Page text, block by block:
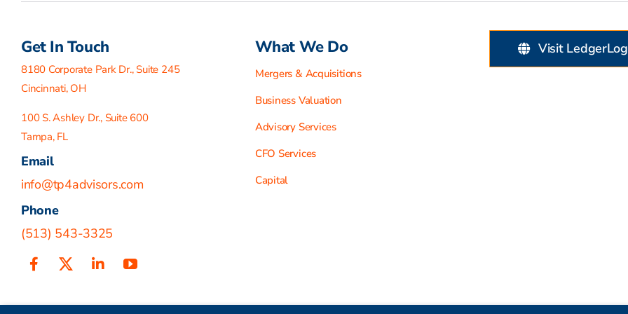
Get In Touch
8180 Corporate Park Dr., Suite 245
Cincinnati, OH
100 S. Ashley Dr., Suite 600
Tampa, FL
Email
info@tp4advisors.com
Phone
(513) 543-3325
What We Do
Mergers & Acquisitions
Business Valuation
Advisory Services
CFO Services
Capital
Visit